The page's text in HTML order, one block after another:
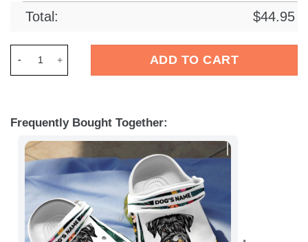
Total: $44.95
ADD TO CART
Frequently Bought Together: